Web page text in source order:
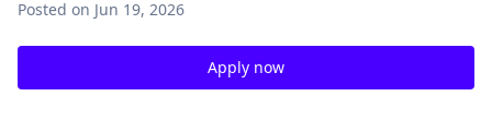
Posted on Jun 19, 2026
Apply now